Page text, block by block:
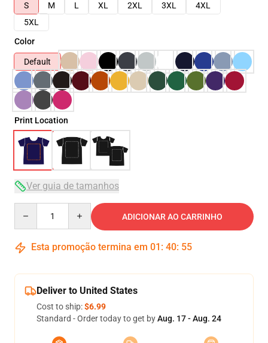
S
M L XL 2XL 3XL
4XL
5XL
Color
Default
Print Location
Ver guia de tamanhos
ADICIONAR AO CARRINHO
Esta promoção termina em 01 : 40: 54
Deliver to United States
Cost to ship:$6.99
Standard - Order today to get byAug. 17 - Aug. 24